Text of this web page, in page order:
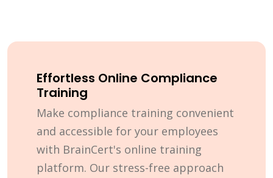
Effortless Online Compliance
Training
Make compliance training convenient
and accessible for your employees
with BrainCert's online training
platform. Our stress-free approach